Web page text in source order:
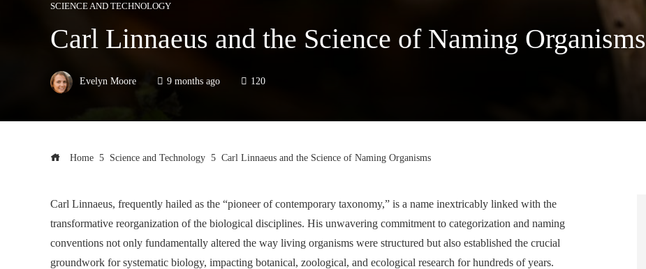
SCIENCE AND TECHNOLOGY
Carl Linnaeus and the Science of Naming Organisms
Evelyn Moore 9 months ago 120
Home Science and Technology Carl Linnaeus and the Science of Naming Organisms
Carl Linnaeus, frequently hailed as the “pioneer of contemporary taxonomy,” is a name inextricably linked with the
transformative reorganization of the biological disciplines. His unwavering commitment to categorization and naming
conventions not only fundamentally altered the way living organisms were structured but also established the crucial
groundwork for systematic biology, impacting botanical, zoological, and ecological research for hundreds of years.